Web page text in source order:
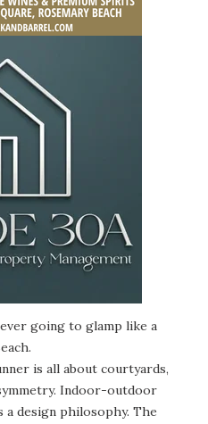
going to glamp like a
is all about courtyards,
Indoor-outdoor
a design philosophy. The